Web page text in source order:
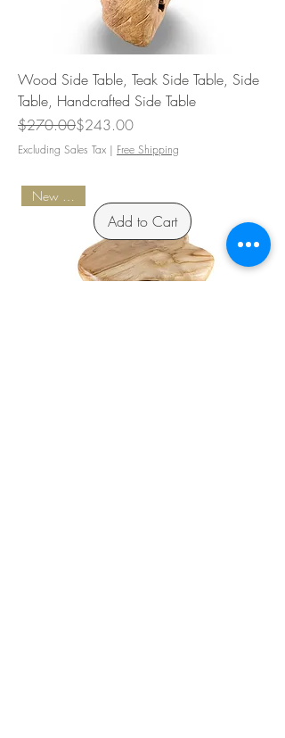
Wood Side Table, Teak Side Table, Side
Table, Handcrafted Side Table
Regular Price
$270.00
Sale Price$243.00
Excluding Sales Tax | Free Shipping
Add to Cart